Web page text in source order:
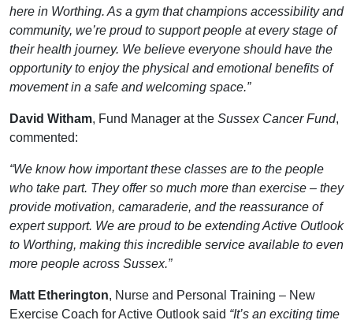
here in Worthing. As a gym that champions accessibility and
community, we’re proud to support people at every stage of
their health journey. We believe everyone should have the
opportunity to enjoy the physical and emotional benefits of
movement in a safe and welcoming space.”
David Witham, Fund Manager at the Sussex Cancer Fund,
commented:
“We know how important these classes are to the people
who take part. They offer so much more than exercise – they
provide motivation, camaraderie, and the reassurance of
expert support. We are proud to be extending Active Outlook
to Worthing, making this incredible service available to even
more people across Sussex.”
Matt Etherington, Nurse and Personal Training – New
Exercise Coach for Active Outlook said “It’s an exciting time